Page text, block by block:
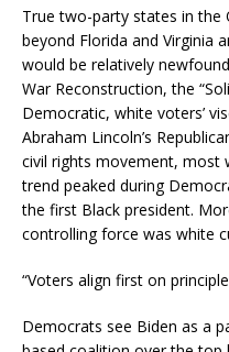
True two-party states in
beyond Florida and Virginia
would be relatively
War Reconstruction, the
Democratic, white voters’
Abraham Lincoln’s
civil rights movement, most
trend peaked during
the first Black president.
controlling force was white
“Voters align first on
Democrats see Biden as a